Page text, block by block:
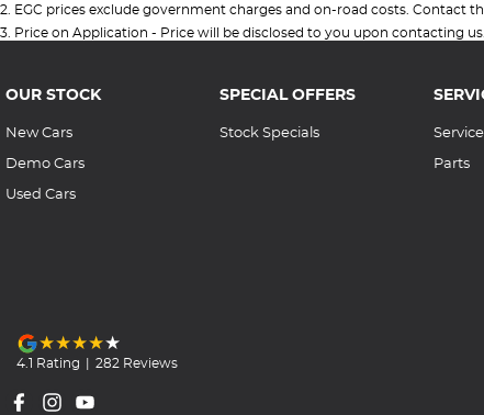
2. EGC prices exclude government charges and on-road costs. Contact
3. Price on Application - Price will be disclosed to you upon contacting us.
OUR STOCK
New Cars
Demo Cars
Used Cars
SPECIAL OFFERS
Stock Specials
Service
Parts
4.1 Rating | 282 Reviews